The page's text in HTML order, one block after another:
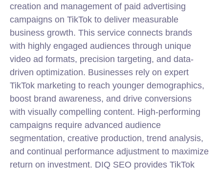
creation and management of paid advertising
campaigns on TikTok to deliver measurable
business growth. This service connects brands
with highly engaged audiences through unique
video ad formats, precision targeting, and data-
driven optimization. Businesses rely on expert
TikTok marketing to reach younger demographics,
boost brand awareness, and drive conversions
with visually compelling content. High-performing
campaigns require advanced audience
segmentation, creative production, trend analysis,
and continual performance adjustment to maximize
return on investment. DIQ SEO provides TikTok